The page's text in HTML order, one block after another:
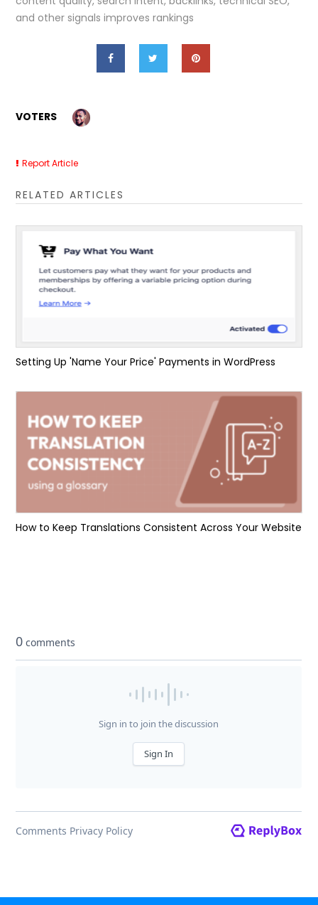
and other signals improves rankings
VOTERS
Report Article
RELATED ARTICLES
Setting Up 'Name Your Price' Payments in WordPress
How to Keep Translations Consistent Across Your Website